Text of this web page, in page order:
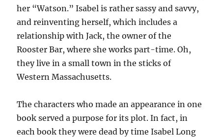
her “Watson.” Isabel is rather sassy and savvy,
and reinventing herself, which includes a
relationship with Jack, the owner of the
Rooster Bar, where she works part-time. Oh,
they live in a small town in the sticks of
Western Massachusetts.
The characters who made an appearance in one
book served a purpose for its plot. In fact, in
each book they were dead by time Isabel Long